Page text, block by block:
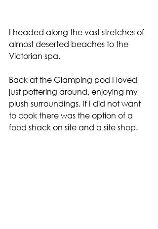
I headed along the vast stretches of
almost deserted beaches to the
Victorian spa.
Back at the Glamping pod I loved
just pottering around, enjoying my
plush surroundings. If I did not want
to cook there was the option of a
food shack on site and a site shop.